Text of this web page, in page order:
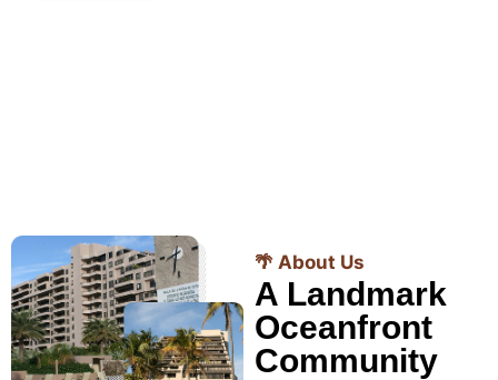
🌴 About Us
A Landmark
Oceanfront
Community